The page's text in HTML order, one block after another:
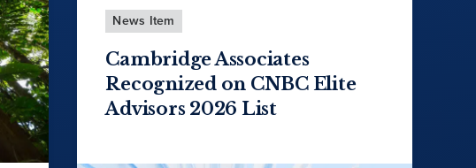
News Item
Cambridge Associates
Recognized on CNBC Elite
Advisors 2026 List